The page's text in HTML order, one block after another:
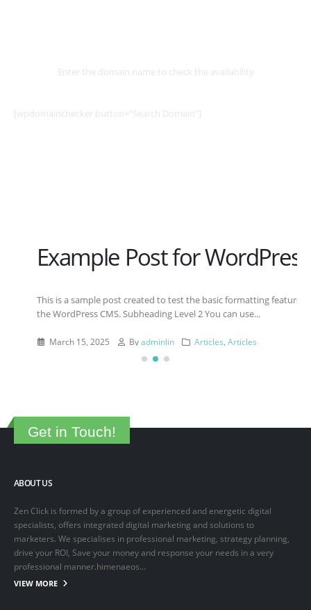
Enter the domain name to check the availability
[wpdomainchecker button=”Search Domain”]
Example Post for WordPress
This is a sample post created to test the basic formatting features of
the WordPress CMS. Subheading Level 2 You can use...
March 15, 2025 By adminlin Articles,Articles
Get in Touch!
Zen Click is formed by a group of experienced and energetic digital
specialists, offers integrated digital marketing and solutions to
marketers. We specialises in professional marketing, strategy planning,
drive your ROI, Save your money and response your needs in a very
professional manner.himenaeos...